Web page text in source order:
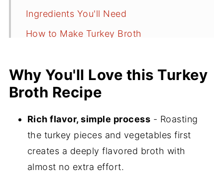
Ingredients You'll Need
How to Make Turkey Broth
(Pressure Cooker)
How to Use Turkey Broth
More Broth and Soups Recipes
⭐️Did You Make This?
Why You'll Love this Turkey
Broth Recipe
Rich flavor, simple process - Roasting
the turkey pieces and vegetables first
creates a deeply flavored broth with
almost no extra effort.